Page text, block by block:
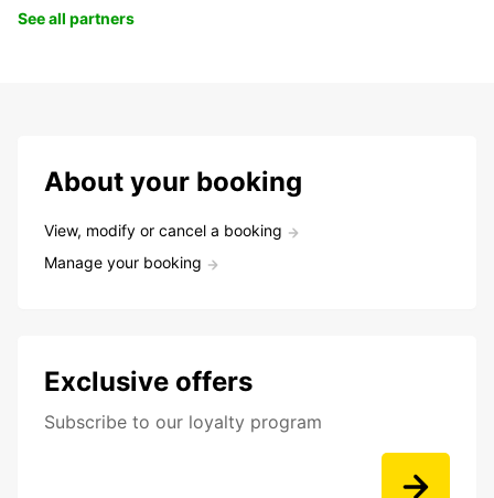
See all partners
About your booking
View, modify or cancel a booking
Manage your booking
Exclusive offers
Subscribe to our loyalty program